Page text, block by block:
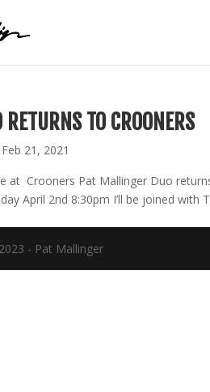
RETURNS TO CROONERS
Feb 21, 2021
at Crooners Pat Mallinger Duo
April 2nd 8:30pm I’ll be joined with
- Pat Mallinger